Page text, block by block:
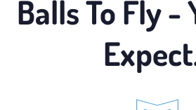
Balls To Fly -